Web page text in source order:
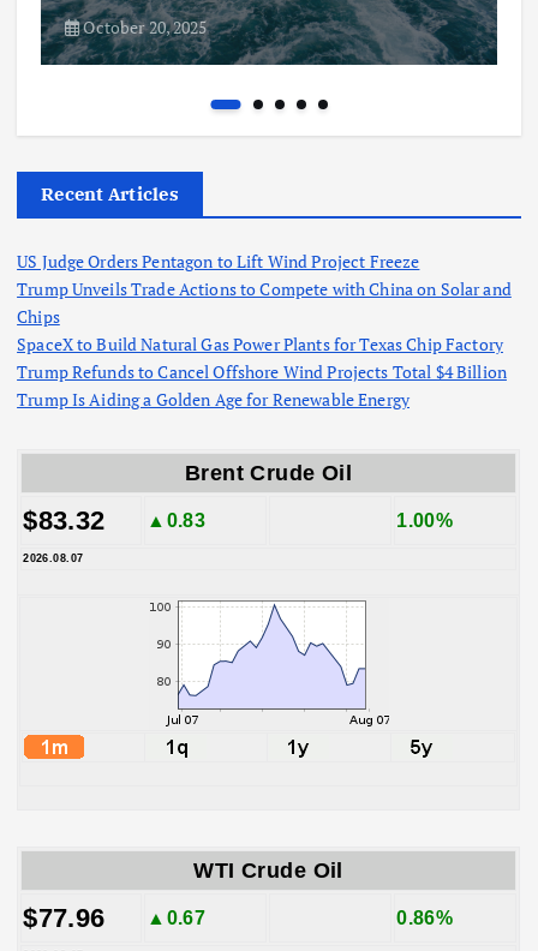
October 20, 2025
Recent Articles
US Judge Orders Pentagon to Lift Wind Project Freeze
Trump Unveils Trade Actions to Compete with China on Solar and
Chips
SpaceX to Build Natural Gas Power Plants for Texas Chip Factory
Trump Refunds to Cancel Offshore Wind Projects Total $4 Billion
Trump Is Aiding a Golden Age for Renewable Energy
Brent Crude Oil
$83.32 ▲0.83 1.00%
2026.08.07
WTI Crude Oil
$77.96 ▲0.67 0.86%